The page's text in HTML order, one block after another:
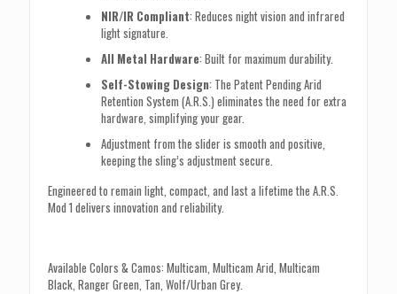
NIR/IR Compliant: Reduces night vision and infrared
light signature.
All Metal Hardware: Built for maximum durability.
Self-Stowing Design: The Patent Pending Arid
Retention System (A.R.S.) eliminates the need for extra
hardware, simplifying your gear.
Adjustment from the slider is smooth and positive,
keeping the sling’s adjustment secure.
Engineered to remain light, compact, and last a lifetime the A.R.S.
Mod 1 delivers innovation and reliability.
Available Colors & Camos: Multicam, Multicam Arid, Multicam
Black, Ranger Green, Tan, Wolf/Urban Grey.